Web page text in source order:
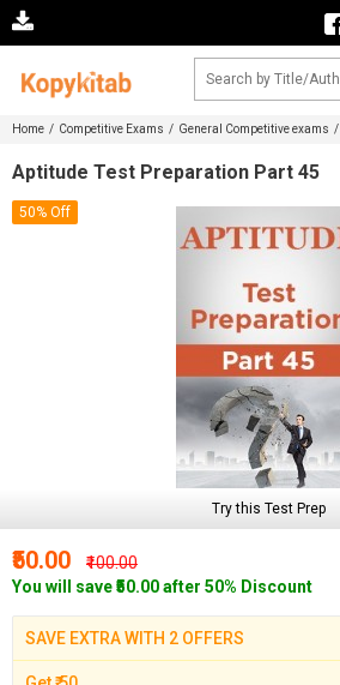
Home / Competitive Exams / General Competitive exams /
Aptitude Test Preparation Part 45
50% Off
Try this Test Prep
₹50.00
₹100.00
You will save ₹50.00 after 50% Discount
SAVE EXTRA WITH 2 OFFERS